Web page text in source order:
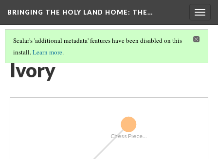
BRINGING THE HOLY LAND HOME: THE…
Scalar's 'additional metadata' features have been disabled on this
install.Learn more.
EXPLORE ALL OBJECTS BY MATERIAL
Ivory
Chess Piece...